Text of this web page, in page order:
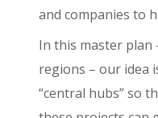
and companies to
In this master plan
regions – our idea
“central hubs” so